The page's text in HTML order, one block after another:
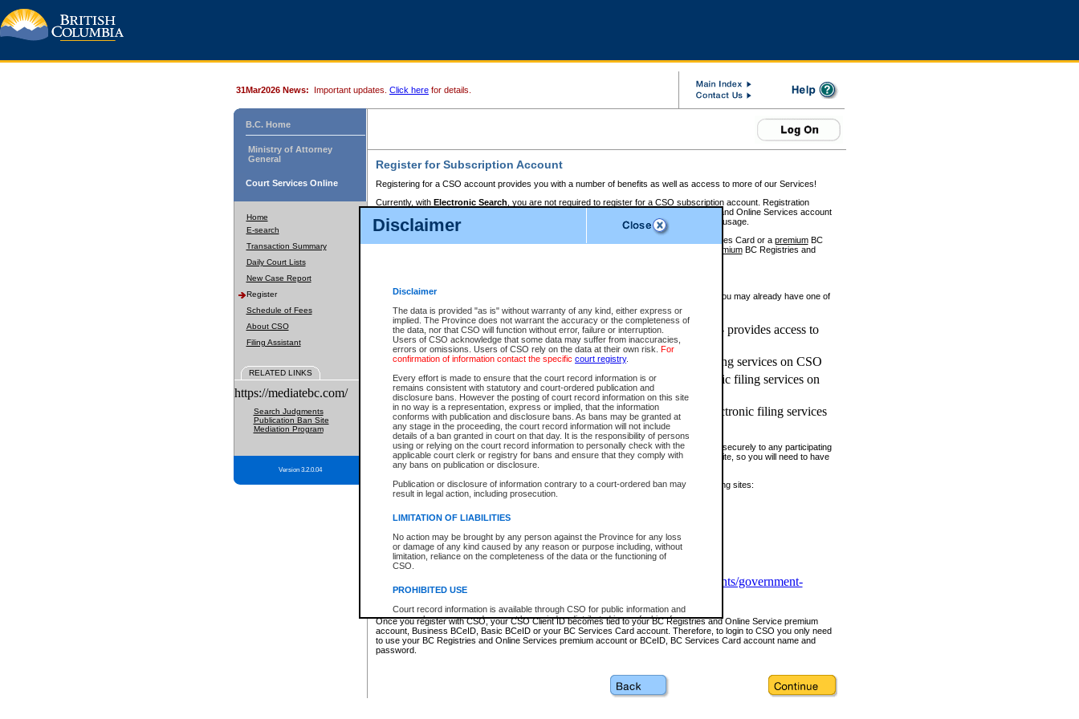
Disclaimer
Disclaimer
The data is provided "as is" without warranty of any kind, either express or
implied. The Province does not warrant the accuracy or the completeness of
the data, nor that CSO will function without error, failure or interruption.
Users of CSO acknowledge that some data may suffer from inaccuracies,
errors or omissions. Users of CSO rely on the data at their own risk. For
confirmation of information contact the specific court registry.
Every effort is made to ensure that the court record information is or
remains consistent with statutory and court-ordered publication and
disclosure bans. However the posting of court record information on this site
in no way is a representation, express or implied, that the information
conforms with publication and disclosure bans. As bans may be granted at
any stage in the proceeding, the court record information will not include
details of a ban granted in court on that day. It is the responsibility of persons
using or relying on the court record information to personally check with the
applicable court clerk or registry for bans and ensure that they comply with
any bans on publication or disclosure.
Publication or disclosure of information contrary to a court-ordered ban may
result in legal action, including prosecution.
LIMITATION OF LIABILITIES
No action may be brought by any person against the Province for any loss
or damage of any kind caused by any reason or purpose including, without
limitation, reliance on the completeness of the data or the functioning of
CSO.
PROHIBITED USE
Court record information is available through CSO for public information and
research purposes and may not be copied or distributed in any fashion for
resale or other commercial use without the express written permission of the
Office of the Chief Justice of British Columbia (Court of Appeal information),
Office of the Chief Justice of the Supreme Court (Supreme Court
information and research provided the material is accurately reproduced and
31Mar2026 News: Important updates. Click here for details.
B.C. Home
Ministry of Attorney
General
Court Services Online
Home
E-search
Transaction Summary
Daily Court Lists
New Case Report
Register
Schedule of Fees
About CSO
Filing Assistant
RELATED LINKS
https://mediatebc.com/
Search Judgments
Publication Ban Site
Mediation Program
Version 3.2.0.04
Register for Subscription Account
Registering for a CSO account provides you with a number of benefits as well as access to more of our Services!
Currently, with Electronic Search , you are not required to register for a CSO subscription account. Registration
BC Registries and Online Services account
to pay for the use of the service and allows you to access monthly statements of service usage.
requires you to register for a Business BCeID, Basic BCeID, BC Services Card or a premiumBC
premiumBC Registries and
If you have accessed other Government of British Columbia electronic services before, you may already have one of
these account types:
BC Registries and Online Services (Premium Accounts only) - provides access to
search and electronic filing services on CSO
Business BCeID - provides access to search and electronic filing services on CSO
Basic BCeID - provides access to search services and electronic filing services on
CSO
BC Services Card - provides access to search services and electronic filing services
on CSO
These accounts make it possible for you to use a single User ID and password to sign in securely to any participating
Government of British Columbia website. Court Services Online (CSO) is a participating site, so you will need to have
one of these accounts in order to register with CSO.
For further information about these types of accounts or to register please visit the following sites:
www.bcregistry.gov.bc.ca
BCeID-www.bceid.ca
https://www2.gov.bc.ca/gov/content/governments/government-
id/bcservicescardapp
Once you register with CSO, your CSO Client ID becomes tied to your BC Registries and Online Service premium
account, Business BCeID, Basic BCeID or your BC Services Card account. Therefore, to login to CSO you only need
to use your BC Registries and Online Services premium account or BCeID, BC Services Card account name and
password.